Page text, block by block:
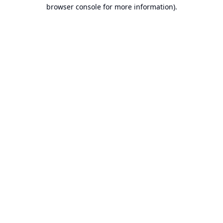
browser console for more information).